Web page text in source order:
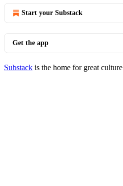
Start your Substack
Get the app
Substack is the home for great culture